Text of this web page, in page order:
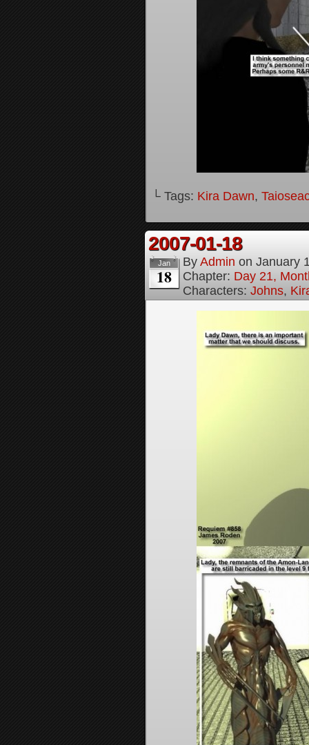
└ Tags: Kira Dawn,
2007-01-18
Jan
18
By Admin on January
Chapter: Day 21,
Characters: Johns,